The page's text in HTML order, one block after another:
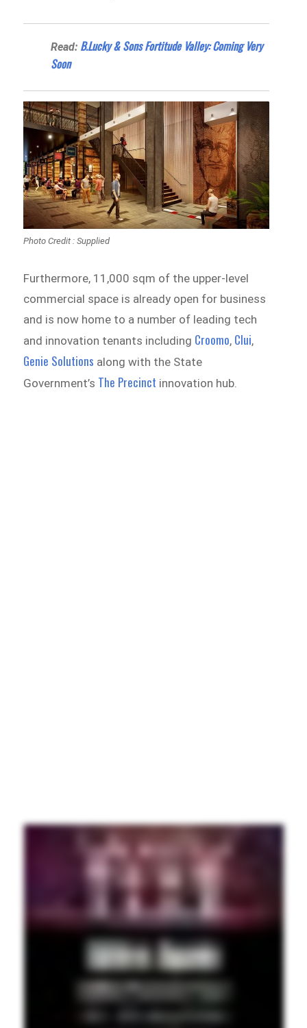
Read: B.Lucky & Sons Fortitude Valley: Coming Very
Soon
Photo Credit : Supplied
Furthermore, 11,000 sqm of the upper-level
commercial space is already open for business
and is now home to a number of leading tech
and innovation tenants including Croomo, Clui,
Genie Solutions along with the State
Government’s The Precinct innovation hub.